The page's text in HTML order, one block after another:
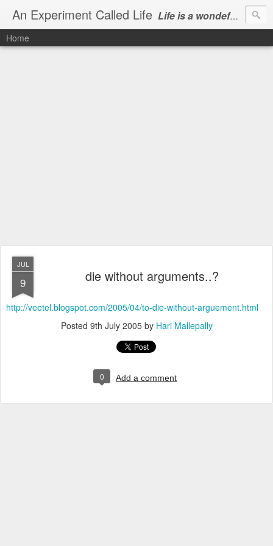
An Experiment Called Life Life is a wondeful gift, we can show our courtesy by living it
Home
JUL
9 die without arguments..?
http://veetel.blogspot.com/2005/04/to-die-without-arguement.html
Posted 9th July 2005by Hari Mallepally
0 Add a comment